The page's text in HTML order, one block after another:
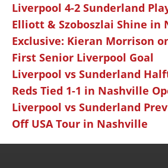
Liverpool 4-2 Sunderland
Elliott & Szoboszlai Shine in
Exclusive: Kieran Morrison
First Senior Liverpool Goal
Liverpool vs Sunderland
Reds Tied 1-1 in Nashville
Liverpool vs Sunderland
Off USA Tour in Nashville